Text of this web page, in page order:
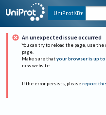
UniProtKB
An unexpected issue occurred
You can try to reload the page, use
page.
Make sure that your browser is up
new website.
If the error persists, please report